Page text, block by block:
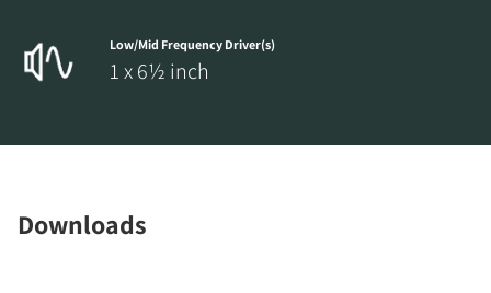
Low/Mid Frequency Driver(s)
1 x 6½ inch
Downloads